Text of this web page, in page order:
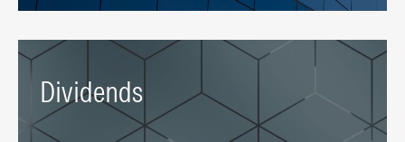
Dividends